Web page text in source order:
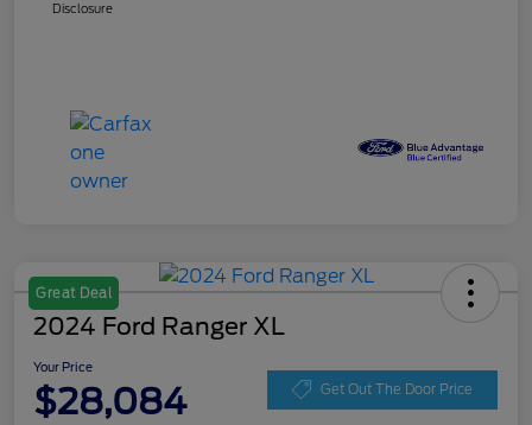
Disclosure
Great Deal
2024 Ford Ranger XL
Your Price
$28,084 Get Out The Door Price